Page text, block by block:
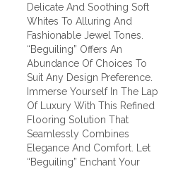
Delicate And Soothing Soft
Whites To Alluring And
Fashionable Jewel Tones.
“Beguiling” Offers An
Abundance Of Choices To
Suit Any Design Preference.
Immerse Yourself In The Lap
Of Luxury With This Refined
Flooring Solution That
Seamlessly Combines
Elegance And Comfort. Let
“Beguiling” Enchant Your